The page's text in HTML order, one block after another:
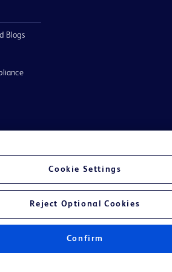
Blogs
Choices
Cookie Settings
Reject Optional Cookies
Confirm